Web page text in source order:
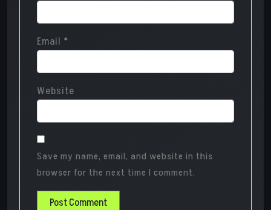
Email *
Website
Save my name, email, and website in this
browser for the next time I comment.